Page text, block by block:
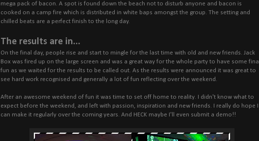
mega pack of bacon. A spot is found down the beach not to disturb anyone and bacon is
cooked on a camp fire which is distributed in white baps amongst the group. The setting and
chilled beats are a perfect finish to the long day.
The results are in...
On the final day, people rise and start to mingle for the last time with old and new friends. Jack
Box was fired up on the large screen and was a great way for the whole party to have some final
fun as we waited for the results to be called out. As the results were announced it was great to
see hard work recognised and generally a lot of fun reflecting over the weekend.
After an awesome weekend of fun it was time to set off home to reality. I didn't know what to
expect before the weekend, and left with passion, inspiration and new friends. I really do hope I
can make it regularly over the coming years. And HECK maybe I'll even submit a demo!!